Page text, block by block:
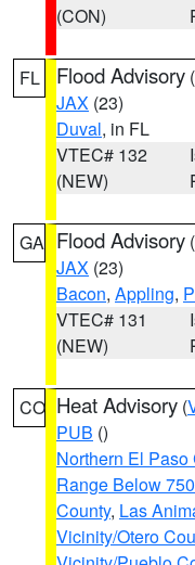
(CON)
FL Flood Advisory (
JAX (23)
Duval, in FL
VTEC# 132
(NEW)
GA Flood Advisory (
JAX (23)
Bacon, Appling,
VTEC# 131
(NEW)
CO Heat Advisory (
PUB ()
Northern El
Range Below
County, Las
Vicinity/Otero